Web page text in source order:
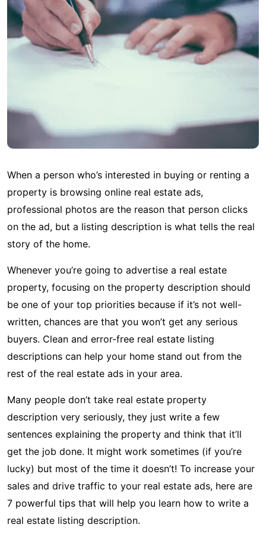
When a person who’s interested in buying or renting a
property is browsing online real estate ads,
professional photos are the reason that person clicks
on the ad, but a listing description is what tells the real
story of the home.
Whenever you’re going to advertise a real estate
property, focusing on the property description should
be one of your top priorities because if it’s not well-
written, chances are that you won’t get any serious
buyers. Clean and error-free real estate listing
descriptions can help your home stand out from the
rest of the real estate ads in your area.
Many people don’t take real estate property
description very seriously, they just write a few
sentences explaining the property and think that it’ll
get the job done. It might work sometimes (if you’re
lucky) but most of the time it doesn’t! To increase your
sales and drive traffic to your real estate ads, here are
7 powerful tips that will help you learn how to write a
real estate listing description.